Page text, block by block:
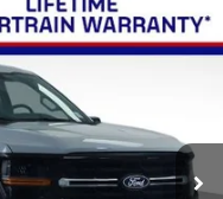
W3K
Ext. Int.
Window Sticker